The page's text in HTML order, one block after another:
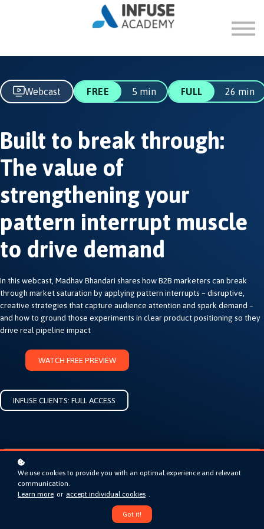
FAQ
ABOUT
SIGN IN
Webcast FREE 5 min FULL 26 min
Built to break through:
The value of
strengthening your
pattern interrupt muscle
to drive demand
In this webcast, Madhav Bhandari shares how B2B marketers can break
through market saturation by applying pattern interrupts – disruptive,
creative strategies that capture audience attention and spark demand –
and how to ground those experiments in clear product positioning so they
drive real pipeline impact
WATCH FREE PREVIEW
INFUSE CLIENTS: FULL ACCESS
We use cookies to provide you with an optimal experience and relevant
communication.
Learn more or accept individual cookies .
Got it!